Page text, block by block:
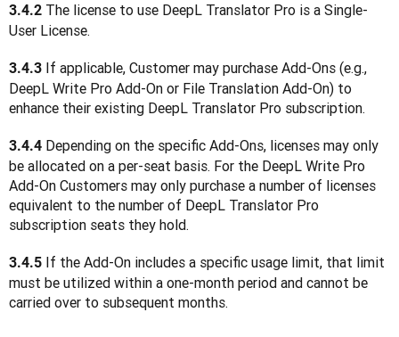
3.4.2 The license to use DeepL Translator Pro is a Single-
User License.
3.4.3 If applicable, Customer may purchase Add-Ons (e.g.,
DeepL Write Pro Add-On or File Translation Add-On) to
enhance their existing DeepL Translator Pro subscription.
3.4.4 Depending on the specific Add-Ons, licenses may only
be allocated on a per-seat basis. For the DeepL Write Pro
Add-On Customers may only purchase a number of licenses
equivalent to the number of DeepL Translator Pro
subscription seats they hold.
3.4.5 If the Add-On includes a specific usage limit, that limit
must be utilized within a one-month period and cannot be
carried over to subsequent months.